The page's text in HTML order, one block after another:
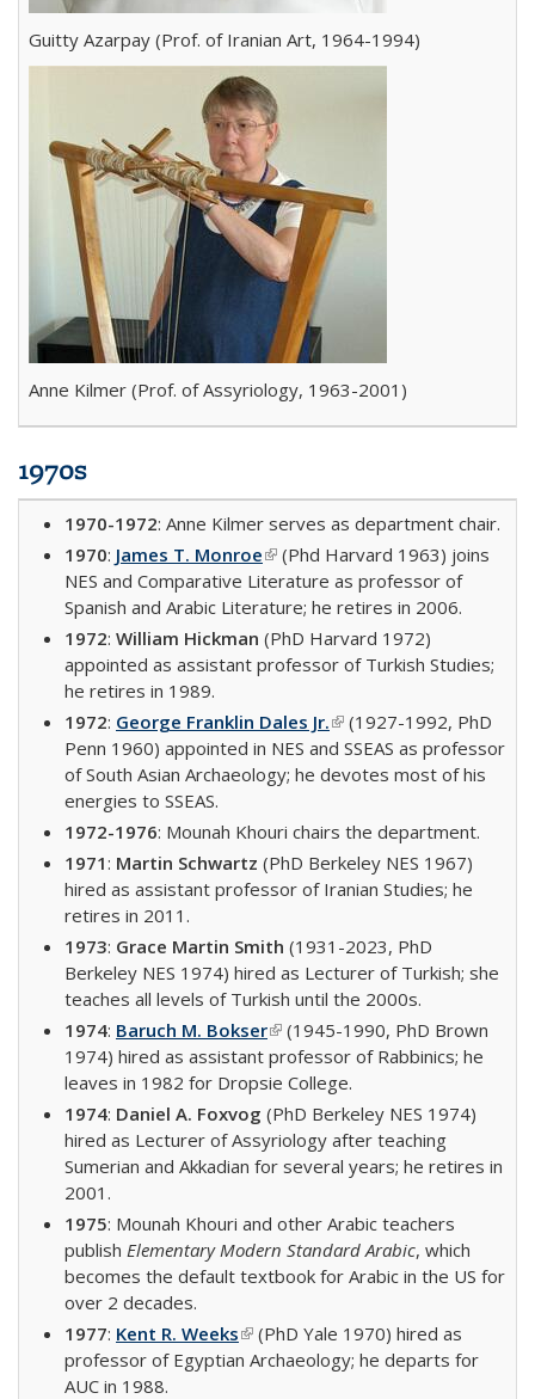
Guitty Azarpay (Prof. of Iranian Art, 1964-1994)
Anne Kilmer (Prof. of Assyriology, 1963-2001)
1970s
1970-1972: Anne Kilmer serves as department chair.
1970: James T. Monroe(link is external)
(Phd Harvard 1963) joins
NES and Comparative Literature as professor of
Spanish and Arabic Literature; he retires in 2006.
1972: William Hickman (PhD Harvard 1972)
appointed as assistant professor of Turkish Studies;
he retires in 1989.
1972: George Franklin Dales Jr.(link is external)
(1927-1992, PhD
Penn 1960) appointed in NES and SSEAS as professor
of South Asian Archaeology; he devotes most of his
energies to SSEAS.
1972-1976: Mounah Khouri chairs the department.
1971: Martin Schwartz (PhD Berkeley NES 1967)
hired as assistant professor of Iranian Studies; he
retires in 2011.
1973: Grace Martin Smith (1931-2023, PhD
Berkeley NES 1974) hired as Lecturer of Turkish; she
teaches all levels of Turkish until the 2000s.
1974: Baruch M. Bokser(link is external)
(1945-1990, PhD Brown
1974) hired as assistant professor of Rabbinics; he
leaves in 1982 for Dropsie College.
1974: Daniel A. Foxvog (PhD Berkeley NES 1974)
hired as Lecturer of Assyriology after teaching
Sumerian and Akkadian for several years; he retires in
2001.
1975: Mounah Khouri and other Arabic teachers
publish Elementary Modern Standard Arabic, which
becomes the default textbook for Arabic in the US for
over 2 decades.
1977: Kent R. Weeks(link is external)
(PhD Yale 1970) hired as
professor of Egyptian Archaeology; he departs for
AUC in 1988.